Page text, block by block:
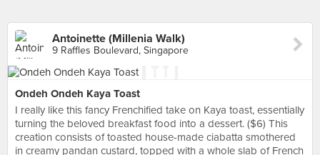
Antoinette (Millenia Walk)
9 Raffles Boulevard, Singapore
Ondeh Ondeh Kaya Toast
I really like this fancy Frenchified take on Kaya toast, essentially
turning the beloved breakfast food into a dessert. ($6) This
creation consists of toasted house-made ciabatta smothered
in creamy pandan custard, topped with a whole slab of French